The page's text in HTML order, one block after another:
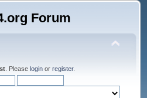
. Please login or register.